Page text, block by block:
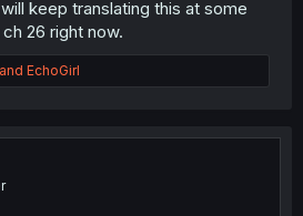
keep translating this at some
26 right now.
and EchoGirl